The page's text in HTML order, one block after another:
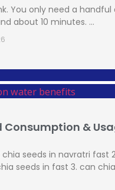
You only need a handful
about 10 minutes. …
Consumption &
chia seeds in navratri fast
seeds in fast 3. can chia